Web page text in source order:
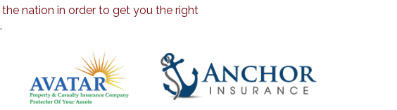
nation in order to get you the right